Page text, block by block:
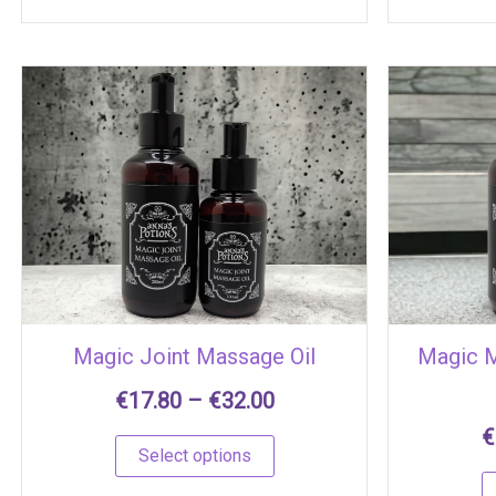
Magic Joint Massage Oil
€17.80 – €32.00
Price
range:
€17.80
through
€32.00
Select options
This
product
has
multiple
variants.
The
options
may
be
on
the
Magic
€